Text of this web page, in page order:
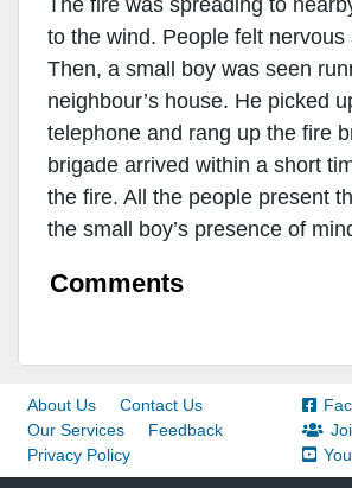
The fire was spreading to
to the wind. People felt nervous
Then, a small boy was seen
neighbour’s house. He picked
telephone and rang up the fire
brigade arrived within a short
the fire. All the people present
the small boy’s presence of
Comments
About Us
Contact Us
Our Services
Feedback
Privacy Policy